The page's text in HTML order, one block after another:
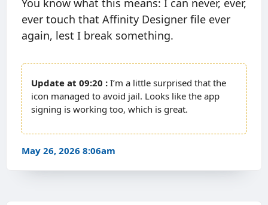
ever touch that Affinity Designer file ever
again, lest I break something.
09:20
I’m a little surprised that the
icon managed to avoid jail. Looks like the app
signing is working too, which is great.
May 26, 2026 8:06am